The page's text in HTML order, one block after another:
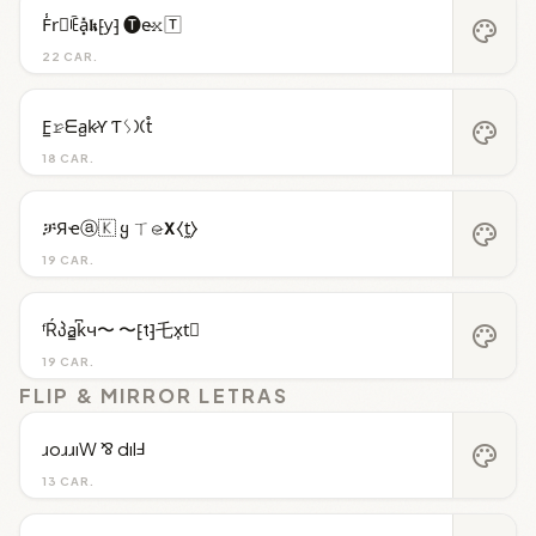
22 CAR.
F̾r⃝ꍟa͓̽𝖐⁅y⁆ 🅣e̴𝚡🅃 palette
18 CAR.
F̳𝚛̷ᗴa̺k̷Ƴ Ƭᛊ𐠷t̊ palette
19 CAR.
ቻЯҽⓐ🇰 ყ ㄒ𝚎̷𝝬⧼t̼⧽ palette
19 CAR.
ᶠŔპa̳k͆ч〜 〜⁅t⁆乇x͎t⃒ palette
FLIP & MIRROR LETRAS
13 CAR.
ɹoɹɹıW ⅋ dılℲ palette